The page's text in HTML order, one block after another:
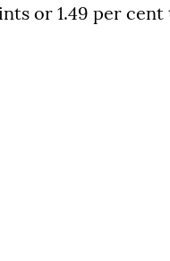
or 1.49 per cent